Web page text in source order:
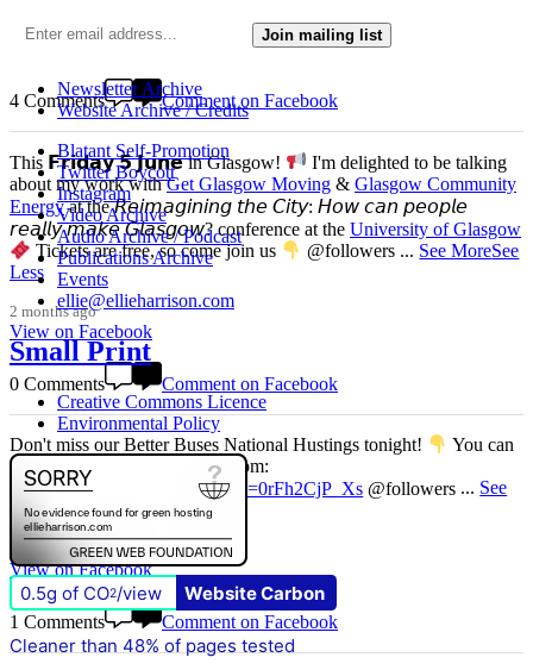
3 weeks ago
4 Comments Comment on Facebook
This 𝗙𝗿𝗶𝗱𝗮𝘆 𝟱 𝗝𝘂𝗻𝗲 in Glasgow!
I'm delighted to be talking
about my work withGet Glasgow Moving & Glasgow Community
Energyat the 𝘙𝘦𝘪𝘮𝘢𝘨𝘪𝘯𝘪𝘯𝘨 𝘵𝘩𝘦 𝘊𝘪𝘵𝘺: 𝘏𝘰𝘸 𝘤𝘢𝘯 𝘱𝘦𝘰𝘱𝘭𝘦
𝘳𝘦𝘢𝘭𝘭𝘺 𝘮𝘢𝘬𝘦 𝘎𝘭𝘢𝘴𝘨𝘰𝘸? conference at the University of Glasgow
Tickets are free, so come join us
@followers ... See MoreSee
Less
2 months ago
View on Facebook
0 Comments Comment on Facebook
Don't miss our Better Buses National Hustings tonight!
You can
catch me on the livestream at 7pm:
www.youtube.com/watch?v=0rFh2CjP_Xs @followers ... See
MoreSee Less
3 months ago
View on Facebook
1 Comments Comment on Facebook
Join mailing list
Newsletter Archive
Website Archive / Credits
Blatant Self-Promotion
Twitter Boycott
Instagram
Video Archive
Audio Archive / Podcast
Publications Archive
Events
ellie@ellieharrison.com
Small Print
Creative Commons Licence
Environmental Policy
0.5g of CO2/view Website Carbon
Cleaner than 48% of pages tested